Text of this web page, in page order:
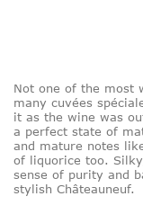
Not one of the most
many cuvées
it as the wine was
a perfect state of
and mature notes
of liquorice too.
sense of purity and
stylish Châteauneuf.